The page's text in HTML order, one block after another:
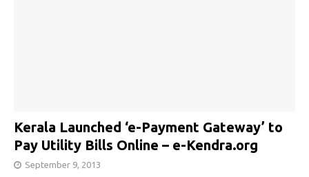
Kerala Launched ‘e-Payment Gateway’ to
Pay Utility Bills Online – e-Kendra.org
September 9, 2013